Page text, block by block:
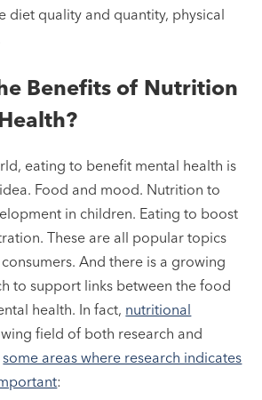
diet quality and quantity, physical
Benefits of Nutrition
eating to benefit mental health is
Food and mood. Nutrition to
in children. Eating to boost
These are all popular topics
And there is a growing
to support links between the food
health. In fact, nutritional
field of both research and
some areas where research indicates
: